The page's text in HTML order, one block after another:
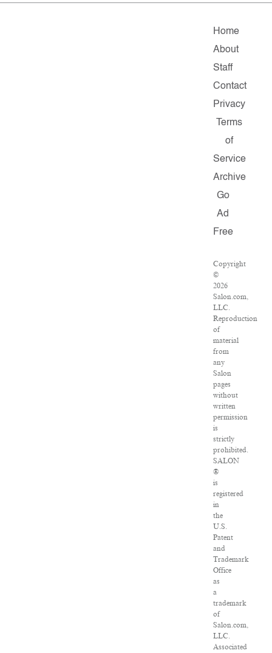
Home
About
Staff
Contact
Privacy
Terms
of
Service
Archive
Go
Ad
Free
Copyright
©
2026
Salon.com,
LLC.
Reproduction
of
material
from
any
Salon
pages
without
written
permission
is
strictly
prohibited.
SALON
®
is
registered
in
the
U.S.
Patent
and
Trademark
Office
as
a
trademark
of
Salon.com,
LLC.
Associated